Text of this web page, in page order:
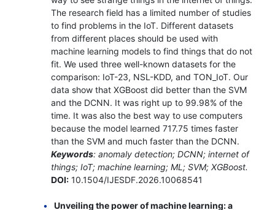
The research field has a limited number of studies
to find problems in the IoT. Different datasets
from different places should be used with
machine learning models to find things that do not
fit. We used three well-known datasets for the
comparison: IoT-23, NSL-KDD, and TON_IoT. Our
data show that XGBoost did better than the SVM
and the DCNN. It was right up to 99.98% of the
time. It was also the best way to use computers
because the model learned 717.75 times faster
than the SVM and much faster than the DCNN.
Keywords: anomaly detection; DCNN; internet of
things; IoT; machine learning; ML; SVM; XGBoost.
DOI:10.1504/IJESDF.2026.10068541
Unveiling the power of machine learning: a